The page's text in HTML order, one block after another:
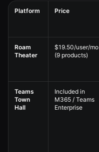
Platform Price
Roam
Theater
$19.50/user/mo
(9 products)
Teams
Town
Hall
Included in
M365 / Teams
Enterprise